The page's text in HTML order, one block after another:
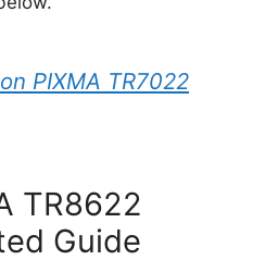
PIXMA TR7022
TR8622
Guide